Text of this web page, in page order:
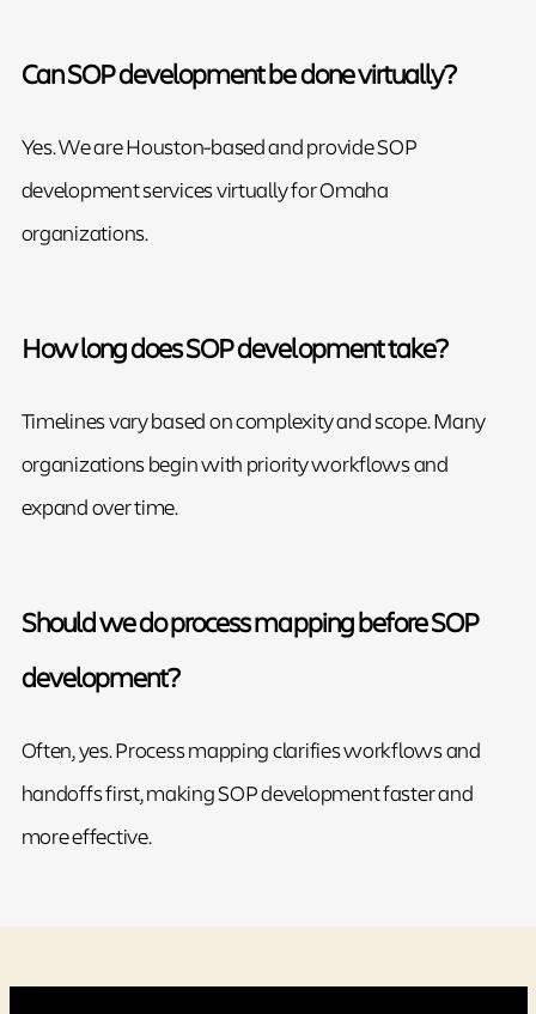
Can SOP development be done virtually?
Yes. We are Houston-based and provide SOP
development services virtually for Omaha
organizations.
How long does SOP development take?
Timelines vary based on complexity and scope. Many
organizations begin with priority workflows and
expand over time.
Should we do process mapping before SOP
development?
Often, yes. Process mapping clarifies workflows and
handoffs first, making SOP development faster and
more effective.